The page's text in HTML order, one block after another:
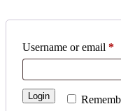
Username or email *
Login